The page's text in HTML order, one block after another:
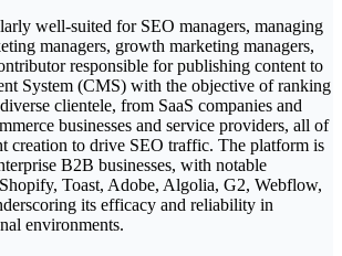
well-suited for SEO managers, managing
managers, growth marketing managers,
responsible for publishing content to
System (CMS) with the objective of ranking
clientele, from SaaS companies and
businesses and service providers, all of
creation to drive SEO traffic. The platform is
B2B businesses, with notable
Toast, Adobe, Algolia, G2, Webflow,
its efficacy and reliability in
environments.